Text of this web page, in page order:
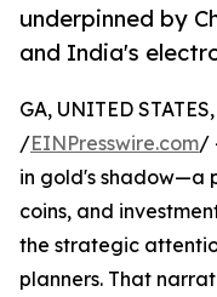
underpinned by
and India's
GA, UNITED
/EINPresswire.com/
in gold's shadow—a
coins, and
the strategic
planners. That